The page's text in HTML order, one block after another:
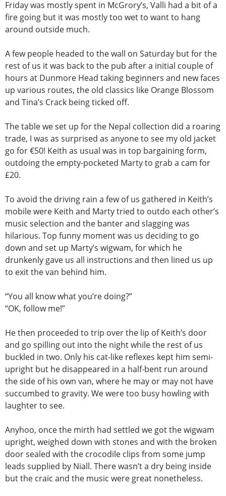
Friday was mostly spent in McGrory’s, Valli had a bit of a
fire going but it was mostly too wet to want to hang
around outside much.
A few people headed to the wall on Saturday but for the
rest of us it was back to the pub after a initial couple of
hours at Dunmore Head taking beginners and new faces
up various routes, the old classics like Orange Blossom
and Tina’s Crack being ticked off.
The table we set up for the Nepal collection did a roaring
trade, I was as surprised as anyone to see my old jacket
go for €50! Keith as usual was in top bargaining form,
outdoing the empty-pocketed Marty to grab a cam for
£20.
To avoid the driving rain a few of us gathered in Keith’s
mobile were Keith and Marty tried to outdo each other’s
music selection and the banter and slagging was
hilarious. Top funny moment was us deciding to go
down and set up Marty’s wigwam, for which he
drunkenly gave us all instructions and then lined us up
to exit the van behind him.
“You all know what you’re doing?”
“OK, follow me!”
He then proceeded to trip over the lip of Keith’s door
and go spilling out into the night while the rest of us
buckled in two. Only his cat-like reflexes kept him semi-
upright but he disappeared in a half-bent run around
the side of his own van, where he may or may not have
succumbed to gravity. We were too busy howling with
laughter to see.
Anyhoo, once the mirth had settled we got the wigwam
upright, weighed down with stones and with the broken
door sealed with the crocodile clips from some jump
leads supplied by Niall. There wasn’t a dry being inside
but the craic and the music were great nonetheless.